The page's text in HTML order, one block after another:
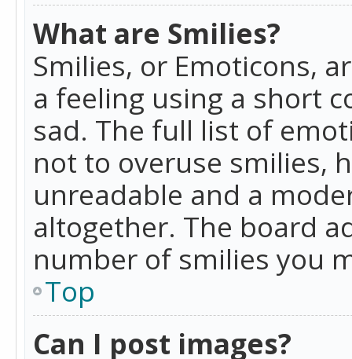
What are Smilies?
Smilies, or Emoticons,
a feeling using a short
sad. The full list of
not to overuse smilies,
unreadable and a
altogether. The board
number of smilies you
Top
Can I post images?